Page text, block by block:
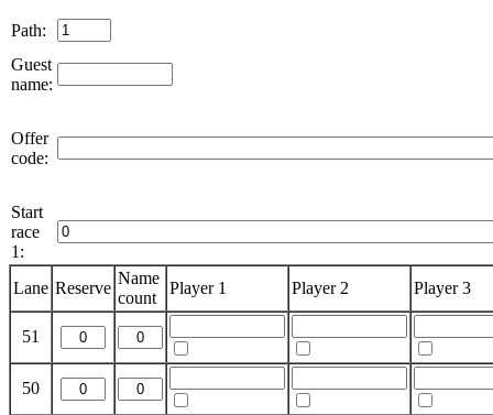
Path:
Guest
name:
Offer
code:
Start
race
1:
Lane Reserve
Name
count
Player 1 Player 2 Player 3
51
50